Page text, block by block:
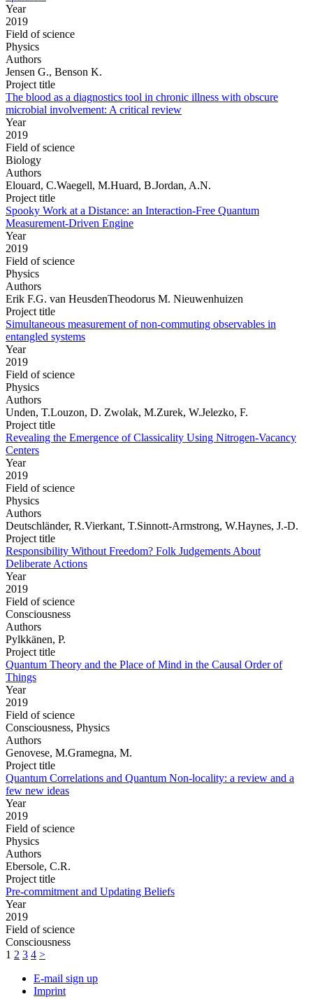
Year
2019
Field of science
Physics
Authors
Jensen G., Benson K.
Project title
The blood as a diagnostics tool in chronic illness with obscure
microbial involvement: A critical review
Year
2019
Field of science
Biology
Authors
Elouard, C.Waegell, M.Huard, B.Jordan, A.N.
Project title
Spooky Work at a Distance: an Interaction-Free Quantum
Measurement-Driven Engine
Year
2019
Field of science
Physics
Authors
Erik F.G. van HeusdenTheodorus M. Nieuwenhuizen
Project title
Simultaneous measurement of non-commuting observables in
entangled systems
Year
2019
Field of science
Physics
Authors
Unden, T.Louzon, D. Zwolak, M.Zurek, W.Jelezko, F.
Project title
Revealing the Emergence of Classicality Using Nitrogen-Vacancy
Centers
Year
2019
Field of science
Physics
Authors
Deutschländer, R.Vierkant, T.Sinnott-Armstrong, W.Haynes, J.-D.
Project title
Responsibility Without Freedom? Folk Judgements About
Deliberate Actions
Year
2019
Field of science
Consciousness
Authors
Pylkkänen, P.
Project title
Quantum Theory and the Place of Mind in the Causal Order of
Things
Year
2019
Field of science
Consciousness, Physics
Authors
Genovese, M.Gramegna, M.
Project title
Quantum Correlations and Quantum Non-locality: a review and a
few new ideas
Year
2019
Field of science
Physics
Authors
Ebersole, C.R.
Project title
Pre-commitment and Updating Beliefs
Year
2019
Field of science
Consciousness
1 2 3 4 >
E-mail sign up
Imprint